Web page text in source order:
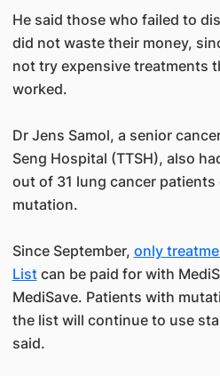
He said those who failed to
did not waste their money,
not try expensive treatments
worked.
Dr Jens Samol, a senior
Seng Hospital (TTSH), also
out of 31 lung cancer
mutation.
Since September, only
Listcan be paid for with
MediSave. Patients with
the list will continue to use
said.